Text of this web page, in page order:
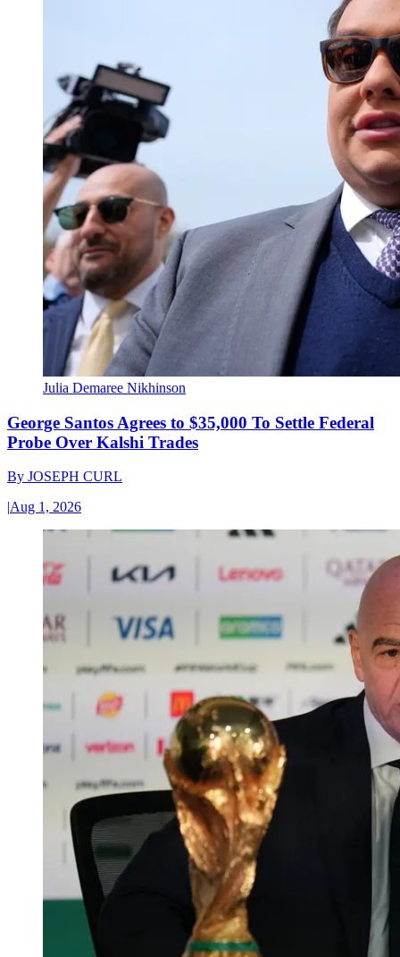
Julia Demaree Nikhinson
George Santos Agrees to $35,000 To Settle Federal
Probe Over Kalshi Trades
By JOSEPH CURL
|Aug 1, 2026